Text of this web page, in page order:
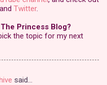
and Twitter.
Princess Blog?
the topic for my next
said…